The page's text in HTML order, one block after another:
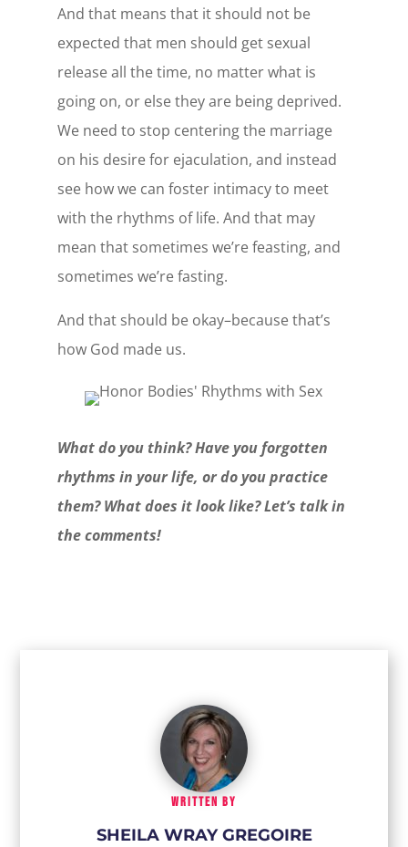
And that means that it should not be
expected that men should get sexual
release all the time, no matter what is
going on, or else they are being deprived.
We need to stop centering the marriage
on his desire for ejaculation, and instead
see how we can foster intimacy to meet
with the rhythms of life. And that may
mean that sometimes we’re feasting, and
sometimes we’re fasting.
And that should be okay–because that’s
how God made us.
What do you think? Have you forgotten
rhythms in your life, or do you practice
them? What does it look like? Let’s talk in
the comments!
WRITTEN BY
SHEILA WRAY GREGOIRE